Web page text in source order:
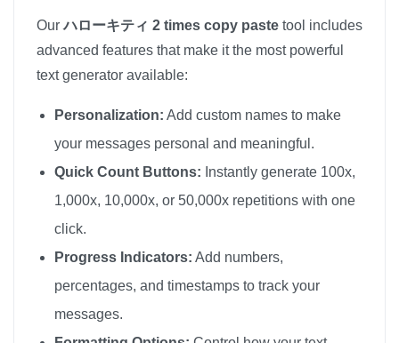
Ourハローキティ 2 times copy paste tool includes
advanced features that make it the most powerful
text generator available:
Personalization: Add custom names to make
your messages personal and meaningful.
Quick Count Buttons: Instantly generate 100x,
1,000x, 10,000x, or 50,000x repetitions with one
click.
Progress Indicators: Add numbers,
percentages, and timestamps to track your
messages.